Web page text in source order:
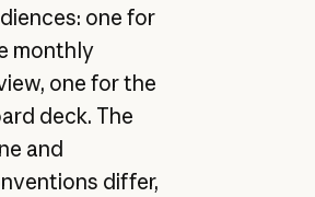
one for
monthly
one for the
deck. The
and
differ,